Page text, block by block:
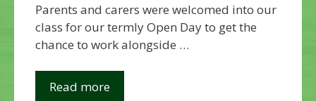
Parents and carers were welcomed into our
class for our termly Open Day to get the
chance to work alongside …
Read more